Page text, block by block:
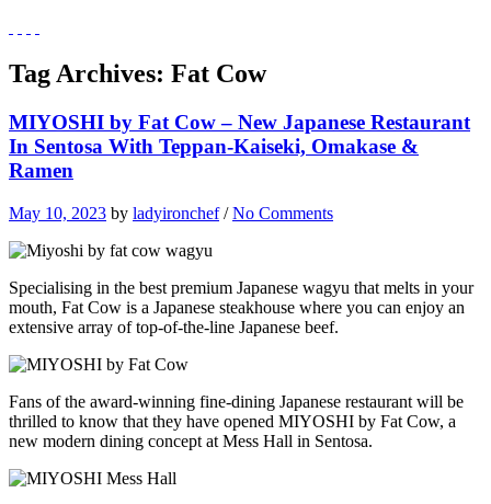
Tag Archives: Fat Cow
MIYOSHI by Fat Cow – New Japanese Restaurant
In Sentosa With Teppan-Kaiseki, Omakase &
Ramen
May 10, 2023 by ladyironchef/No Comments
Specialising in the best premium Japanese wagyu that melts in your
mouth, Fat Cow is a Japanese steakhouse where you can enjoy an
extensive array of top-of-the-line Japanese beef.
Fans of the award-winning fine-dining Japanese restaurant will be
thrilled to know that they have opened MIYOSHI by Fat Cow, a
new modern dining concept at Mess Hall in Sentosa.